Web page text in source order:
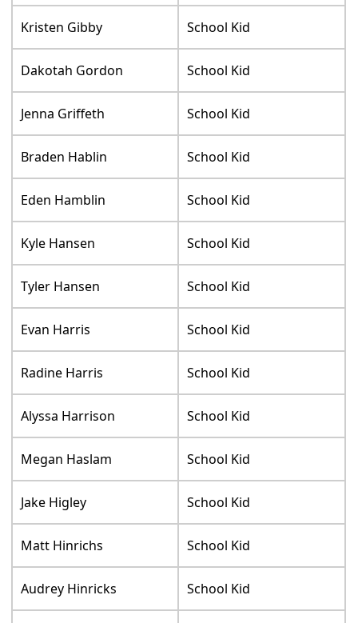
Kristen Gibby School Kid
Dakotah Gordon School Kid
Jenna Griffeth School Kid
Braden Hablin School Kid
Eden Hamblin School Kid
Kyle Hansen School Kid
Tyler Hansen School Kid
Evan Harris School Kid
Radine Harris School Kid
Alyssa Harrison School Kid
Megan Haslam School Kid
Jake Higley School Kid
Matt Hinrichs School Kid
Audrey Hinricks School Kid